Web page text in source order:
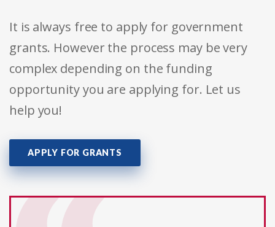
It is always free to apply for government
grants. However the process may be very
complex depending on the funding
opportunity you are applying for. Let us
help you!
APPLY FOR GRANTS